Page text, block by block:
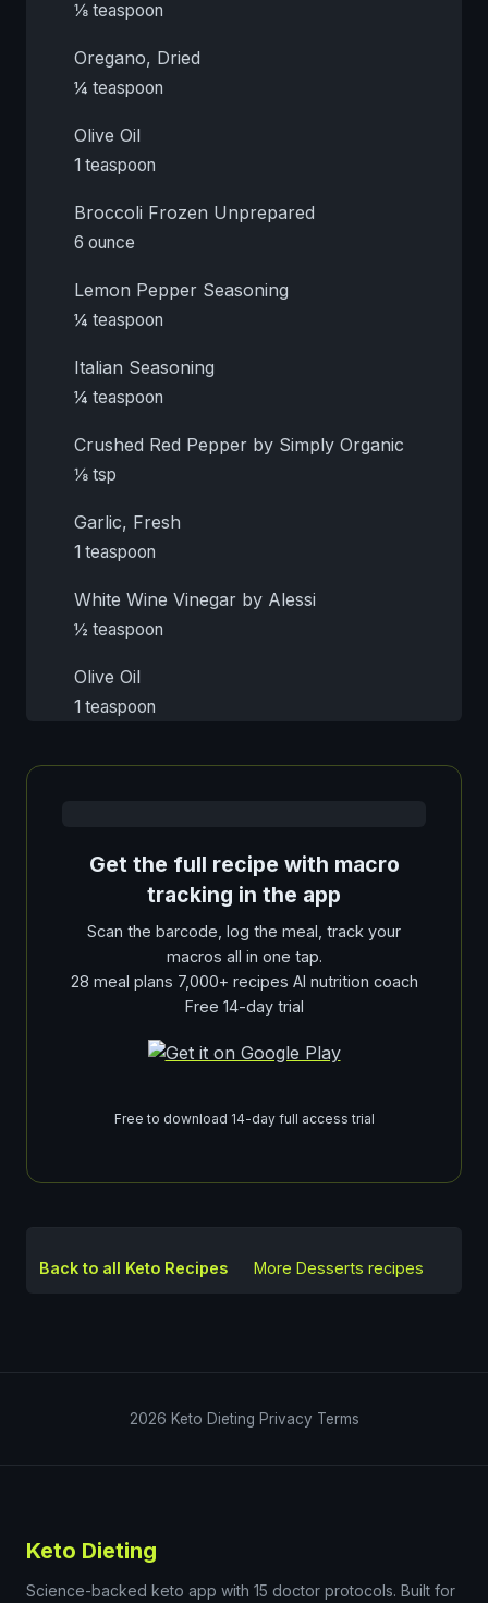
⅛ teaspoon
Oregano, Dried
¼ teaspoon
Olive Oil
1 teaspoon
Broccoli Frozen Unprepared
6 ounce
Lemon Pepper Seasoning
¼ teaspoon
Italian Seasoning
¼ teaspoon
Crushed Red Pepper by Simply Organic
⅛ tsp
Garlic, Fresh
1 teaspoon
White Wine Vinegar by Alessi
½ teaspoon
Olive Oil
1 teaspoon
Get the full recipe with macro
tracking in the app
Scan the barcode, log the meal, track your
macros all in one tap.
28 meal plans 7,000+ recipes AI nutrition coach
Free 14-day trial
Free to download 14-day full access trial
Back to all Keto Recipes More Desserts recipes
2026 Keto Dieting Privacy Terms
Keto Dieting
Science-backed keto app with 15 doctor protocols. Built for